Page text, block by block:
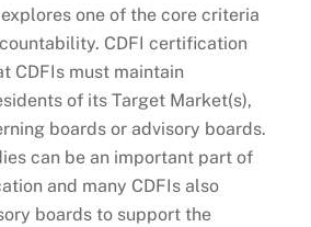
one of the core criteria
CDFI certification
CDFIs must maintain
of its Target Market(s),
boards or advisory boards.
can be an important part of
and many CDFIs also
boards to support the